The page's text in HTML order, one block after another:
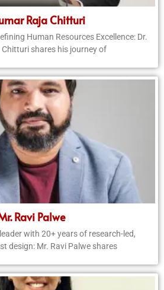
Raja Chitturi
Human Resources Excellence: Dr.
Chitturi shares his journey of
Ravi Palwe
with 20+ years of research-led,
design: Mr. Ravi Palwe shares